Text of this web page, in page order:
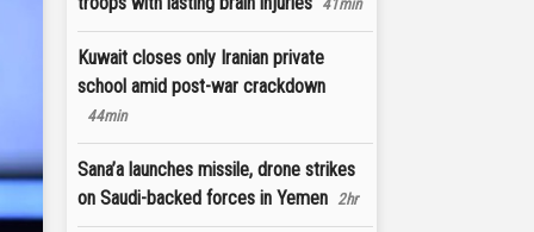
41min
Kuwait closes only Iranian private
school amid post-war crackdown
44min
Sana’a launches missile, drone strikes
on Saudi-backed forces in Yemen 2hr